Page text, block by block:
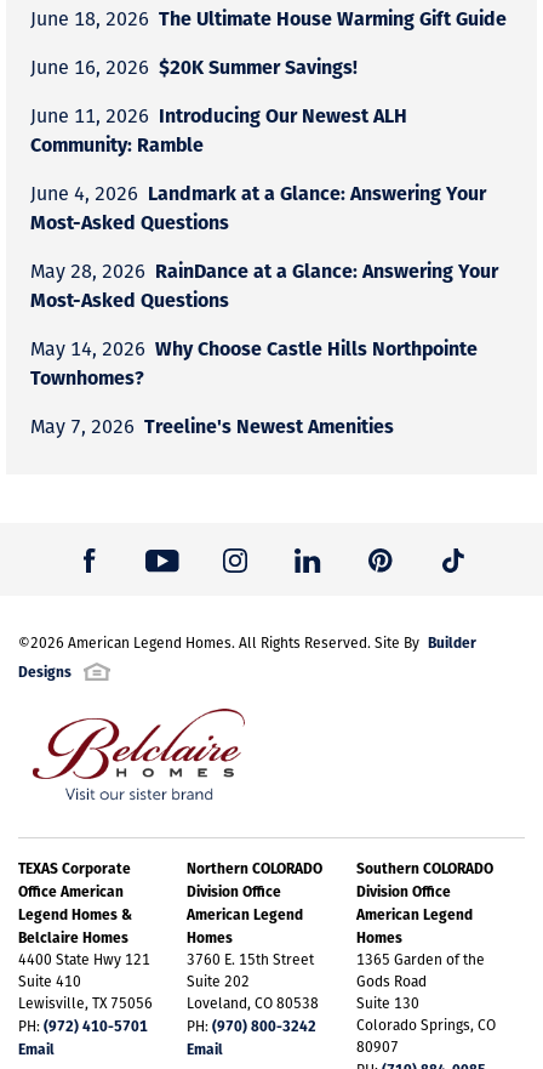
June 18, 2026 The Ultimate House Warming Gift Guide
June 16, 2026 $20K Summer Savings!
June 11, 2026 Introducing Our Newest ALH
Community: Ramble
June 4, 2026 Landmark at a Glance: Answering Your
Most-Asked Questions
May 28, 2026 RainDance at a Glance: Answering Your
Most-Asked Questions
May 14, 2026 Why Choose Castle Hills Northpointe
Townhomes?
May 7, 2026 Treeline's Newest Amenities
©2026 American Legend Homes. All Rights Reserved. Site By Builder
Designs
TEXAS Corporate
Office American
Legend Homes &
Belclaire Homes
4400 State Hwy 121
Suite 410
Lewisville, TX 75056
PH:(972) 410-5701
Email
Northern COLORADO
Division Office
American Legend
Homes
3760 E. 15th Street
Suite 202
Loveland, CO 80538
PH:(970) 800-3242
Email
Southern COLORADO
Division Office
American Legend
Homes
1365 Garden of the
Gods Road
Suite 130
Colorado Springs, CO
80907